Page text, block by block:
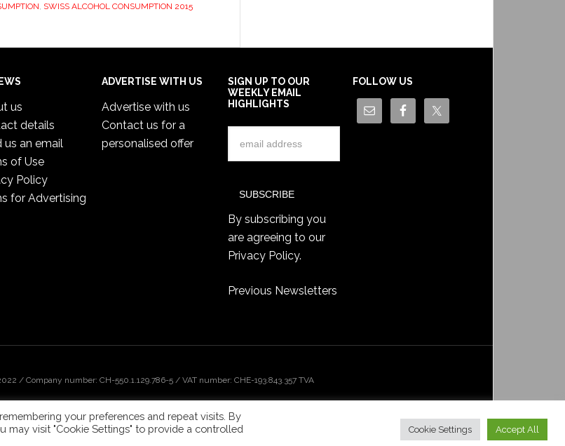
SWISS ALCOHOL CONSUMPTION 2015
us
details
us an email
of Use
Policy
for Advertising
ADVERTISE WITH US
Advertise with us
Contact us for a
personalised offer
SIGN UP TO OUR
WEEKLY EMAIL
HIGHLIGHTS
By subscribing you
are agreeing to our
Privacy Policy.
Previous Newsletters
FOLLOW US
/ Company number: CH-550.1.129.786-5 / VAT number: CHE-193.843.357 TVA
your preferences and repeat visits. By
may visit "Cookie Settings" to provide a controlled
Cookie Settings Accept All